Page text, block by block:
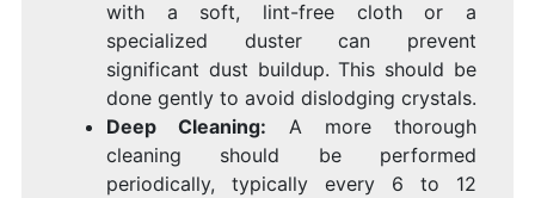
with a soft, lint-free cloth or a
specialized duster can prevent
significant dust buildup. This should be
done gently to avoid dislodging crystals.
Deep Cleaning: A more thorough
cleaning should be performed
periodically, typically every 6 to 12